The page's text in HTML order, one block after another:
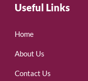
Useful Links
Home
About Us
Contact Us